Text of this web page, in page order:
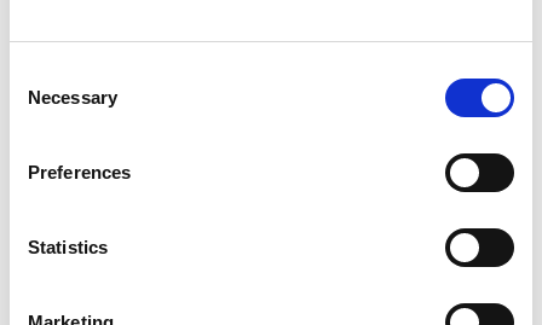
Selection
Necessary
Preferences
Statistics